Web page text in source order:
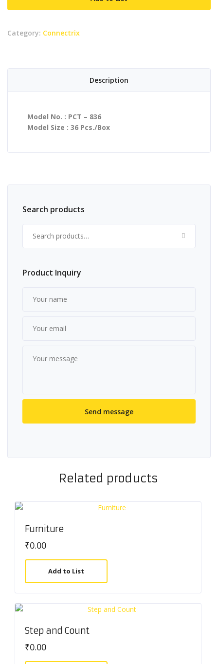
quantity
Category: Connectrix
Description
Model No. : PCT – 836
Model Size : 36 Pcs./Box
Search products
Product Inquiry
Related products
Furniture
₹0.00
Add to List
Step and Count
₹0.00